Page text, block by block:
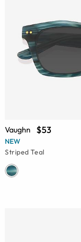
Vaughn $53
NEW
Striped Teal